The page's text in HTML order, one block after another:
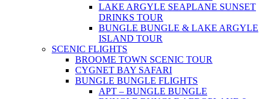
LAKE ARGYLE SEAPLANE SUNSET
DRINKS TOUR
BUNGLE BUNGLE & LAKE ARGYLE
ISLAND TOUR
SCENIC FLIGHTS
BROOME TOWN SCENIC TOUR
CYGNET BAY SAFARI
BUNGLE BUNGLE FLIGHTS
APT – BUNGLE BUNGLE